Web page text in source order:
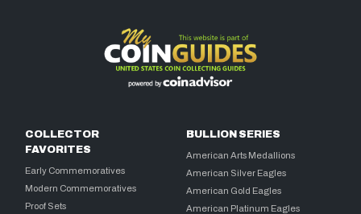
COLLECTOR
FAVORITES
Early Commemoratives
Modern Commemoratives
Proof Sets
BULLION SERIES
American Arts Medallions
American Silver Eagles
American Gold Eagles
American Platinum Eagles